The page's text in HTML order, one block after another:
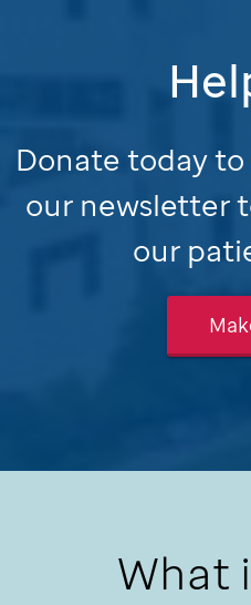
Donate today
our newsletter
our
What